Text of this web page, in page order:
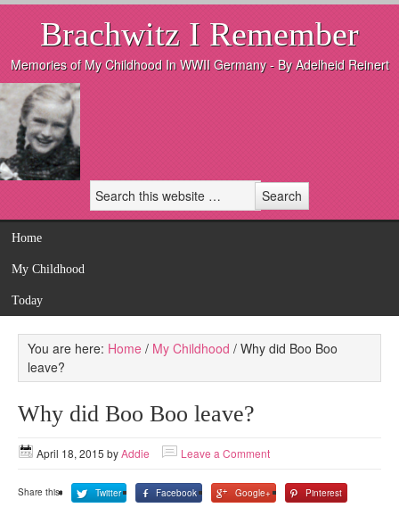
Brachwitz I Remember
Memories of My Childhood In WWII Germany - By Adelheid Reinert
Home
My Childhood
Today
You are here: Home / My Childhood / Why did Boo Boo
leave?
Why did Boo Boo leave?
April 18, 2015 byAddie Leave a Comment
Share this: Twitter Facebook Google+ Pinterest